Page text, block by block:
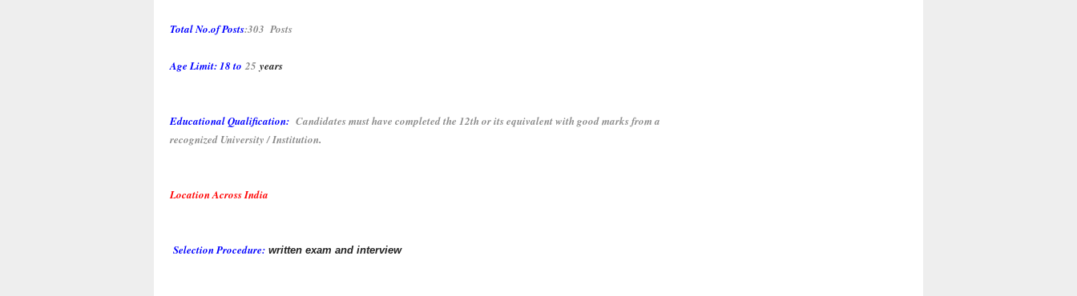
Total No.of Posts:303 Posts
Age Limit:18 to 25 years
Educational Qualification: Candidates must have completed the 12th or its equivalent with good marks from a
recognized University / Institution.
Location Across India
Selection Procedure: written exam and interview